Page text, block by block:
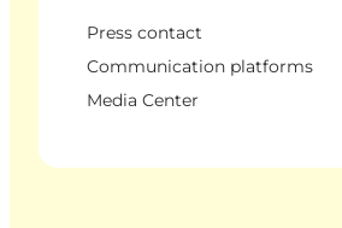
Press contact
Communication platforms
Media Center